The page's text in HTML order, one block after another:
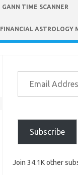
GANN TIME SCANNER
FINANCIAL ASTROLOGY
Subscribe
Join 34.1K other